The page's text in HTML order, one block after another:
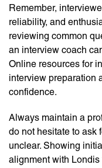
Remember,
reliability, and
reviewing common
an interview coach
Online resources for
interview preparation
confidence.
Always maintain a
do not hesitate to ask
unclear. Showing
alignment with